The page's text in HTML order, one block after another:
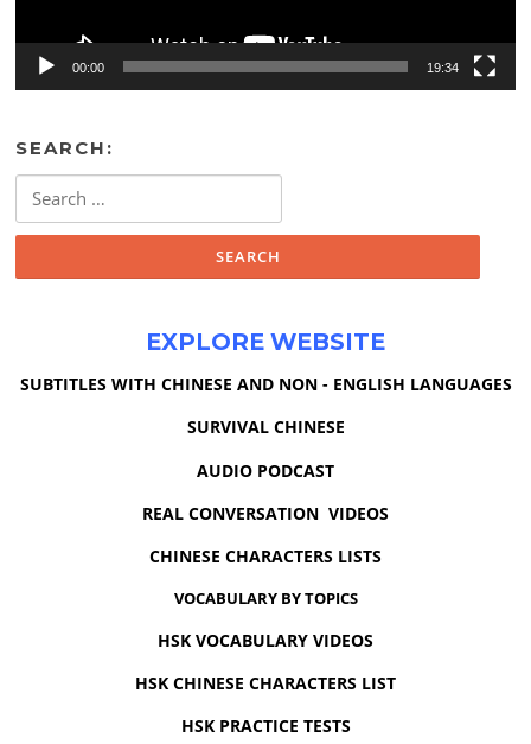
00:00 19:34
SEARCH:
for:
EXPLORE WEBSITE
SUBTITLES WITH CHINESE AND NON - ENGLISH LANGUAGES
SURVIVAL CHINESE
AUDIO PODCAST
REAL CONVERSATION VIDEOS
CHINESE CHARACTERS LISTS
VOCABULARY BY TOPICS
HSK VOCABULARY VIDEOS
HSK CHINESE CHARACTERS LIST
HSK PRACTICE TESTS